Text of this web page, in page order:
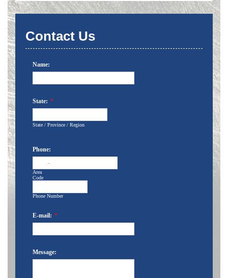
Contact Us
Name:
State: *
State / Province / Region
Phone:
Area
Code
-
Phone Number
E-mail: *
Message: